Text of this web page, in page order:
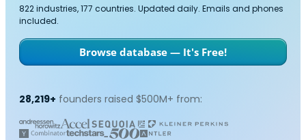
822 industries, 177 countries. Updated daily. Emails and phones
included.
Browse database — It's Free!
28,219+ founders raised $500M+ from: